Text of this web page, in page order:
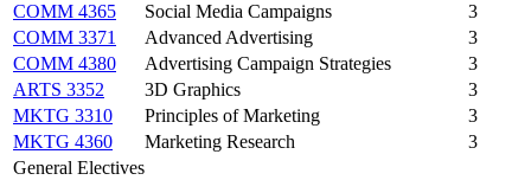
COMM 4365
Social Media Campaigns
3
COMM 3371
Advanced Advertising
3
COMM 4380
Advertising Campaign Strategies
3
ARTS 3352
3D Graphics
3
MKTG 3310
Principles of Marketing
3
MKTG 4360
Marketing Research
3
General Electives